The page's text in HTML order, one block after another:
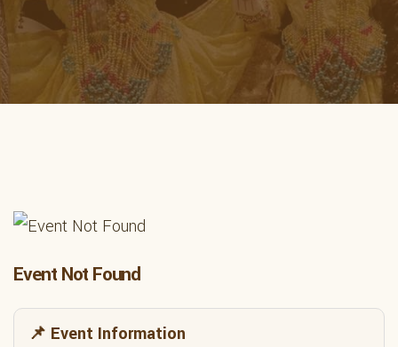
Event Not Found
📌 Event Information